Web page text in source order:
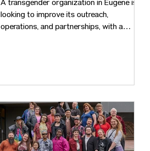
A transgender organization in Eugene is
looking to improve its outreach,
operations, and partnerships, with a